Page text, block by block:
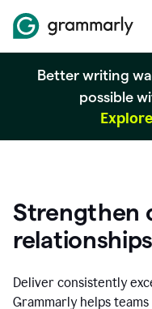
Better writing
possible
Strengthen
Deliver consistently
Grammarly helps